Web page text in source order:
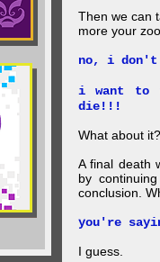
Then we can
more your
no, i don't
i want to
die!!!
What about it?
A final death
by
conclusion.
you're
I guess.